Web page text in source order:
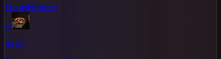
FocusMemory
→
Reishi